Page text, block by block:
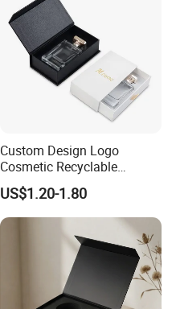
Custom Design Logo
Cosmetic Recyclable
Packaging Drawer
Cardboard Perfume Gift Box
US$1.20-1.80